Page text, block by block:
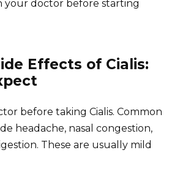
your doctor before starting
Effects of Cialis:
before taking Cialis. Common
headache, nasal congestion,
These are usually mild